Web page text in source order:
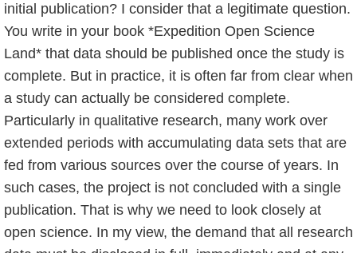
initial publication? I consider that a legitimate question.
You write in your book *Expedition Open Science
Land* that data should be published once the study is
complete. But in practice, it is often far from clear when
a study can actually be considered complete.
Particularly in qualitative research, many work over
extended periods with accumulating data sets that are
fed from various sources over the course of years. In
such cases, the project is not concluded with a single
publication. That is why we need to look closely at
open science. In my view, the demand that all research